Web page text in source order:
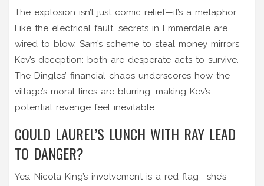
The explosion isn’t just comic relief—it’s a metaphor.
Like the electrical fault, secrets in Emmerdale are
wired to blow. Sam’s scheme to steal money mirrors
Kev’s deception: both are desperate acts to survive.
The Dingles’ financial chaos underscores how the
village’s moral lines are blurring, making Kev’s
potential revenge feel inevitable.
COULD LAUREL’S LUNCH WITH RAY LEAD
TO DANGER?
Yes. Nicola King’s involvement is a red flag—she’s